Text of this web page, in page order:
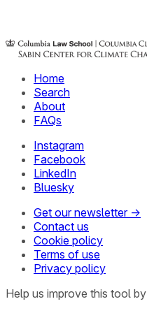
Home
Search
About
FAQs
Instagram
Facebook
LinkedIn
Bluesky
Get our newsletter →
Contact us
Cookie policy
Terms of use
Privacy policy
Help us improve this tool by